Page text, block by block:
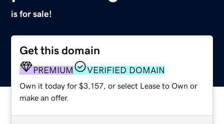
is for sale!
Get this domain
PREMIUM VERIFIED DOMAIN
Own it today for $3,157, or select Lease to Own or
make an offer.